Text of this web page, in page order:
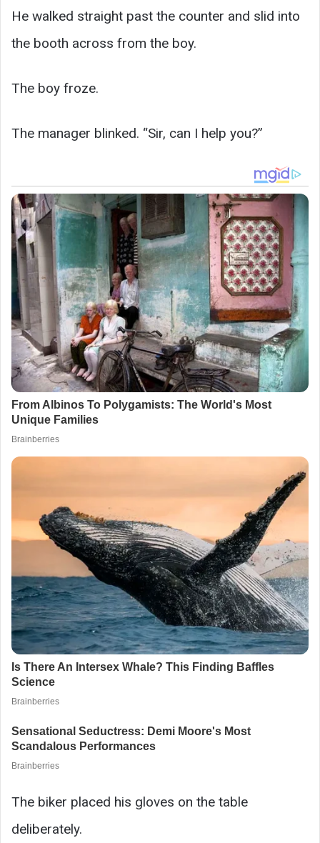
He walked straight past the counter and slid into
the booth across from the boy.
The boy froze.
The manager blinked. “Sir, can I help you?”
The biker placed his gloves on the table
deliberately.